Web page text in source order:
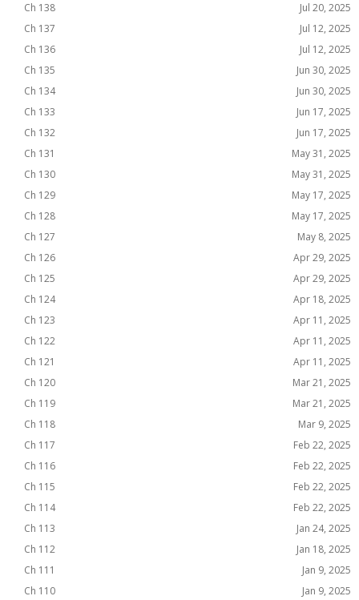
Ch 138
Jul 20, 2025
Ch 137
Jul 12, 2025
Ch 136
Jul 12, 2025
Ch 135
Jun 30, 2025
Ch 134
Jun 30, 2025
Ch 133
Jun 17, 2025
Ch 132
Jun 17, 2025
Ch 131
May 31, 2025
Ch 130
May 31, 2025
Ch 129
May 17, 2025
Ch 128
May 17, 2025
Ch 127
May 8, 2025
Ch 126
Apr 29, 2025
Ch 125
Apr 29, 2025
Ch 124
Apr 18, 2025
Ch 123
Apr 11, 2025
Ch 122
Apr 11, 2025
Ch 121
Apr 11, 2025
Ch 120
Mar 21, 2025
Ch 119
Mar 21, 2025
Ch 118
Mar 9, 2025
Ch 117
Feb 22, 2025
Ch 116
Feb 22, 2025
Ch 115
Feb 22, 2025
Ch 114
Feb 22, 2025
Ch 113
Jan 24, 2025
Ch 112
Jan 18, 2025
Ch 111
Jan 9, 2025
Ch 110
Jan 9, 2025